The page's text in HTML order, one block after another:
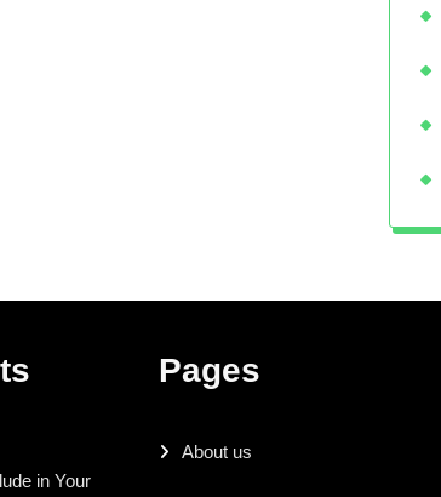
in Your
Pages
About us